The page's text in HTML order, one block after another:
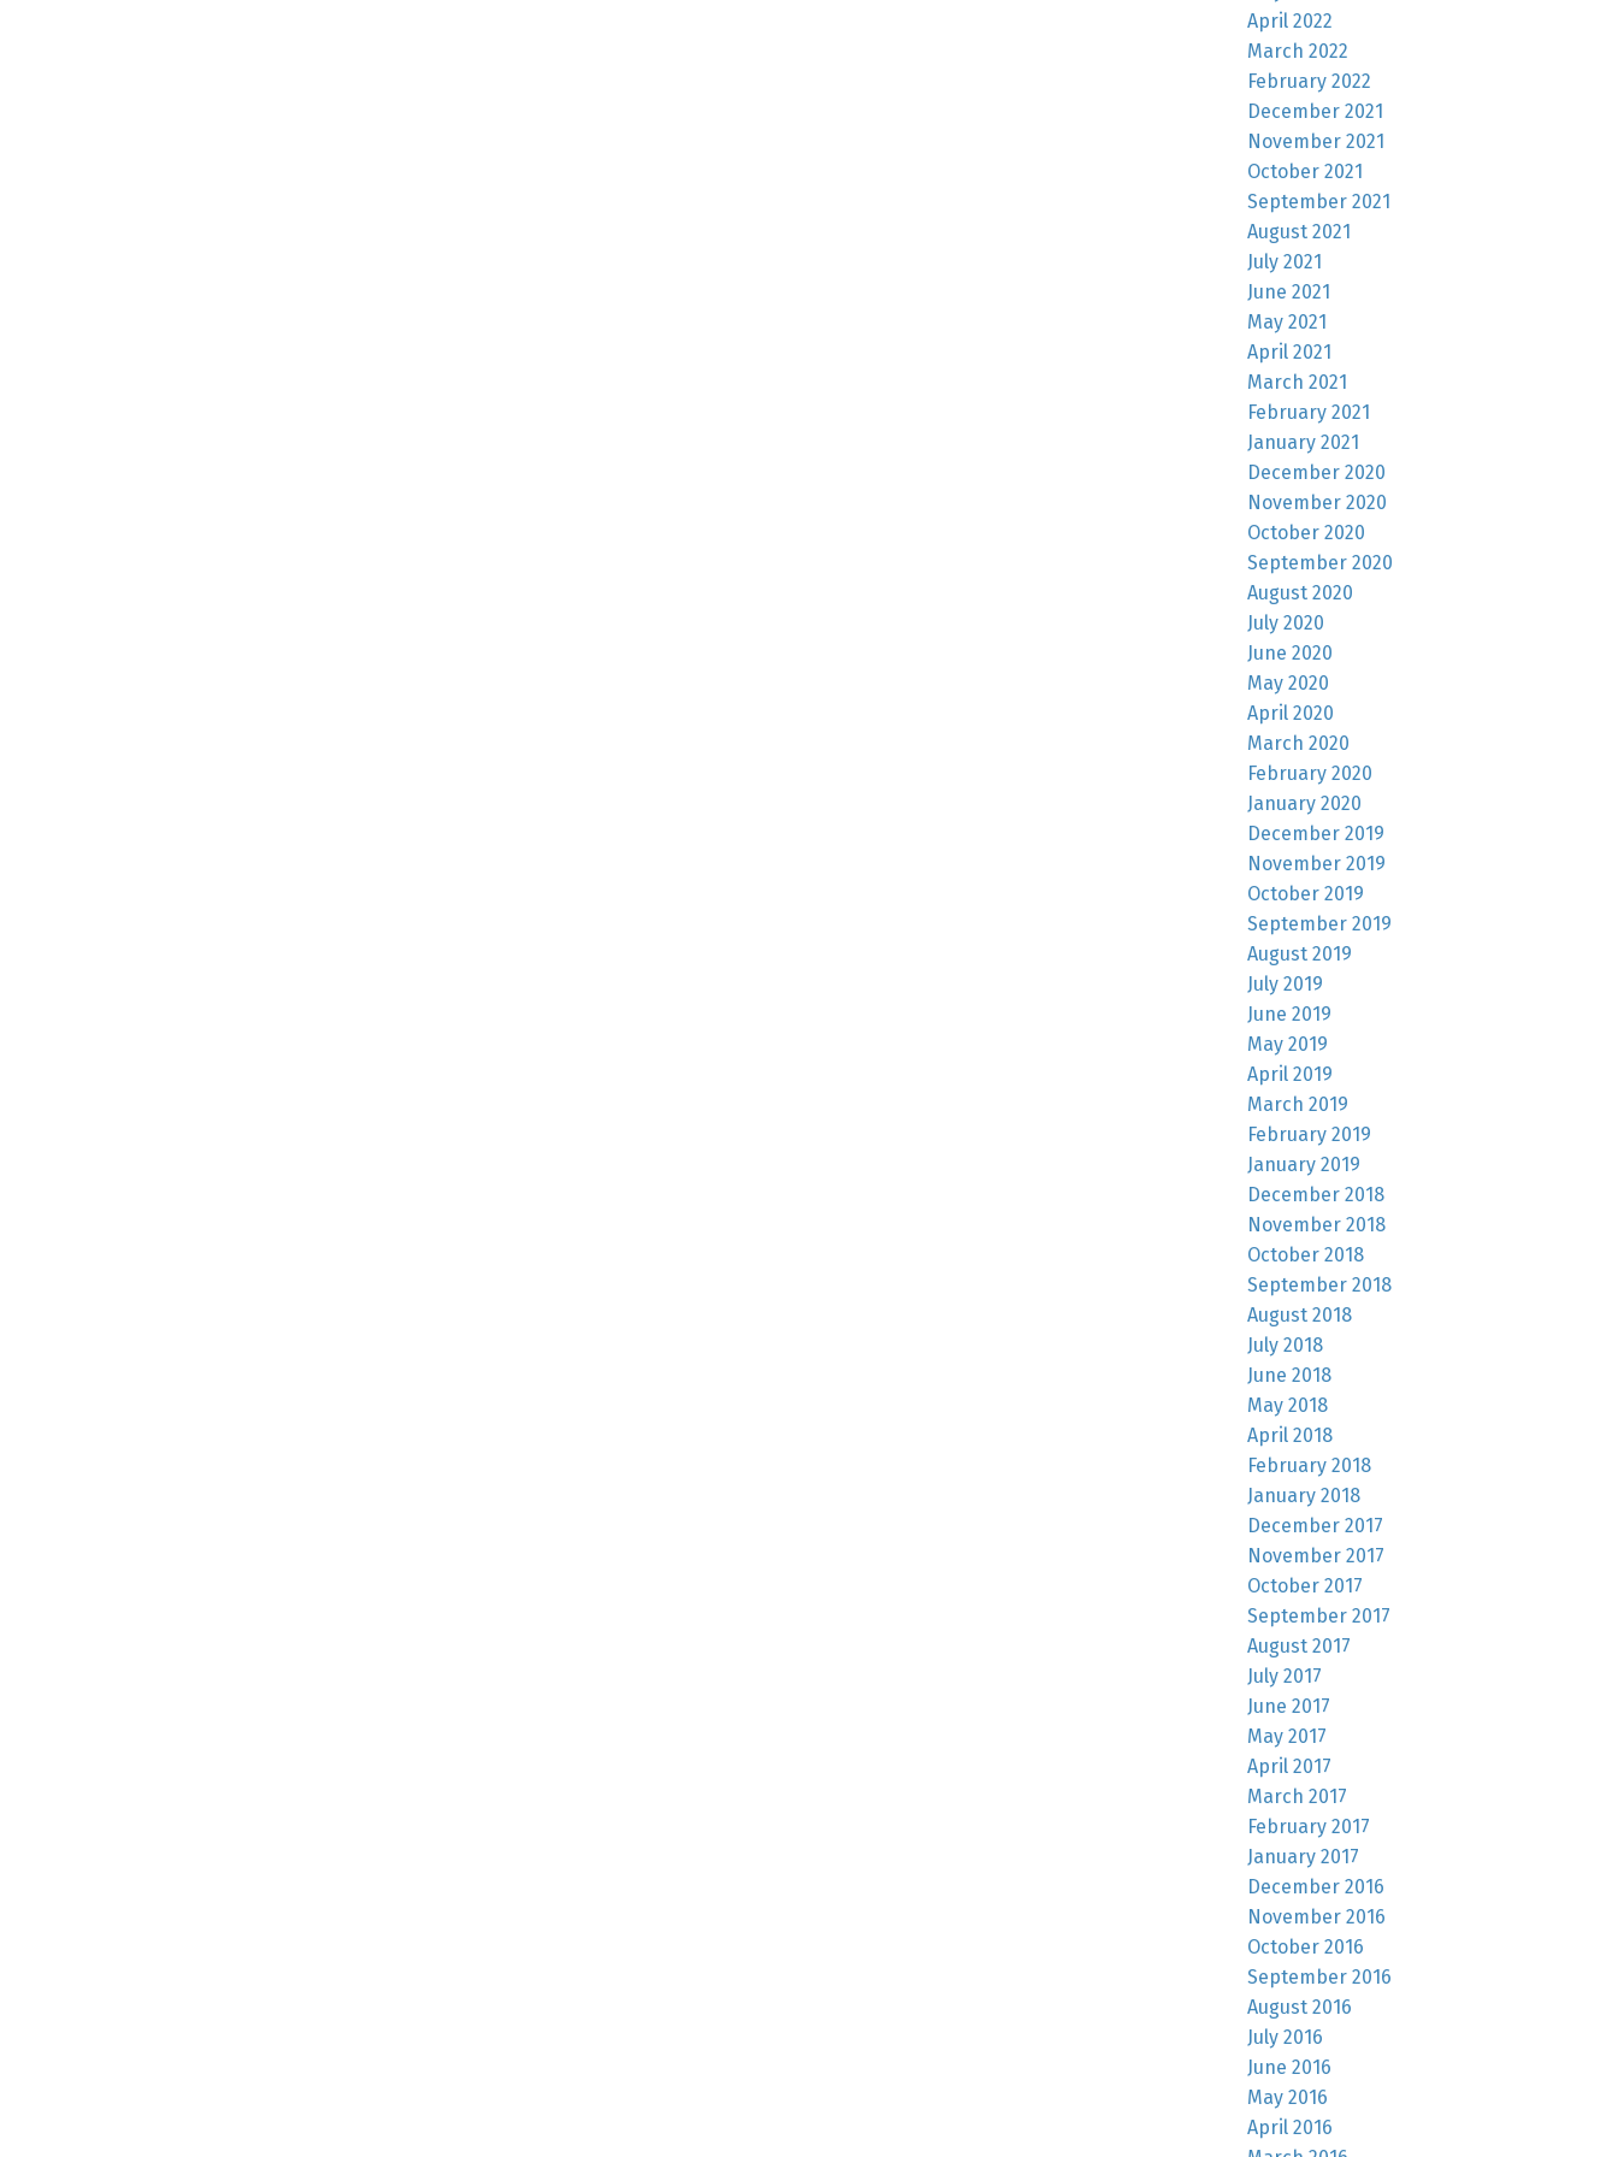
April 2022
March 2022
February 2022
December 2021
November 2021
October 2021
September 2021
August 2021
July 2021
June 2021
May 2021
April 2021
March 2021
February 2021
January 2021
December 2020
November 2020
October 2020
September 2020
August 2020
July 2020
June 2020
May 2020
April 2020
March 2020
February 2020
January 2020
December 2019
November 2019
October 2019
September 2019
August 2019
July 2019
June 2019
May 2019
April 2019
March 2019
February 2019
January 2019
December 2018
November 2018
October 2018
September 2018
August 2018
July 2018
June 2018
May 2018
April 2018
February 2018
January 2018
December 2017
November 2017
October 2017
September 2017
August 2017
July 2017
June 2017
May 2017
April 2017
March 2017
February 2017
January 2017
December 2016
November 2016
October 2016
September 2016
August 2016
July 2016
June 2016
May 2016
April 2016